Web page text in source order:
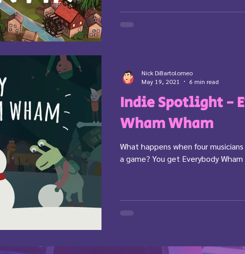
Indie Spotlight -
Wham Wham
What happens when four
a game? You get Everybody Wham
Nick DiBartolomeo
May 19, 2021
6 min read